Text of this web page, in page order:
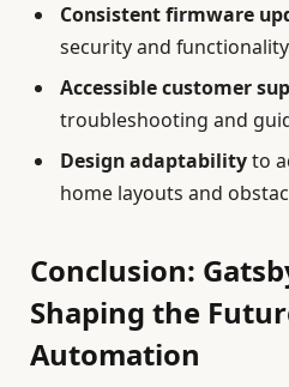
Consistent firmware
security and
Accessible customer
troubleshooting and
Design adaptabilityto
home layouts and
Conclusion:
Shaping the
Automation